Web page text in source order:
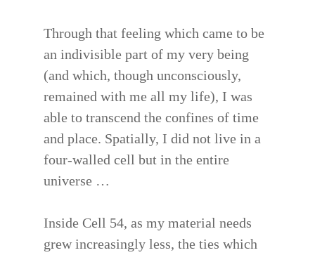
Through that feeling which came to be
an indivisible part of my very being
(and which, though unconsciously,
remained with me all my life), I was
able to transcend the confines of time
and place. Spatially, I did not live in a
four-walled cell but in the entire
universe …
Inside Cell 54, as my material needs
grew increasingly less, the ties which